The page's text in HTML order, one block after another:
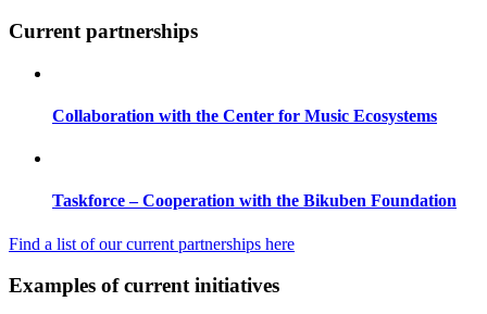
Current partnerships
Collaboration with the Center for Music Ecosystems
Taskforce – Cooperation with the Bikuben Foundation
Find a list of our current partnerships here
Examples of current initiatives